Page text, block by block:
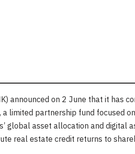
announced on 2 June that it has
limited partnership fund focused
global asset allocation and digital
real estate credit returns to